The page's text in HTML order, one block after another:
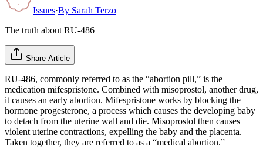
Issues·By Sarah Terzo
The truth about RU-486
Share Article
RU-486, commonly referred to as the “abortion pill,” is the
medication mifespristone. Combined with misoprostol, another drug,
it causes an early abortion. Mifespristone works by blocking the
hormone progesterone, a process which causes the developing baby
to detach from the uterine wall and die. Misoprostol then causes
violent uterine contractions, expelling the baby and the placenta.
Taken together, they are referred to as a “medical abortion.”